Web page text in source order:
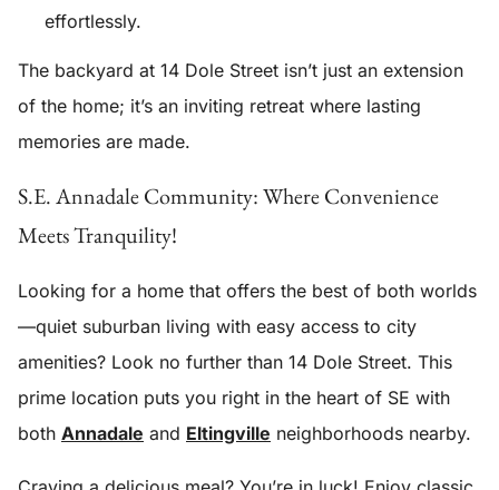
effortlessly.
The backyard at 14 Dole Street isn’t just an extension
of the home; it’s an inviting retreat where lasting
memories are made.
S.E. Annadale Community: Where Convenience
Meets Tranquility!
Looking for a home that offers the best of both worlds
—quiet suburban living with easy access to city
amenities? Look no further than 14 Dole Street. This
prime location puts you right in the heart of SE with
both Annadale and Eltingville neighborhoods nearby.